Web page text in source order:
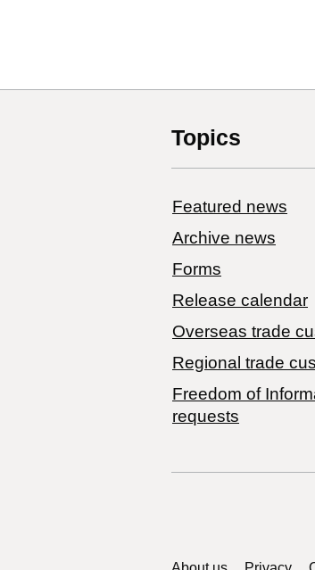
Topics
Featured news
Archive news
Forms
Release calendar
Overseas trade
Regional trade
Freedom of
requests